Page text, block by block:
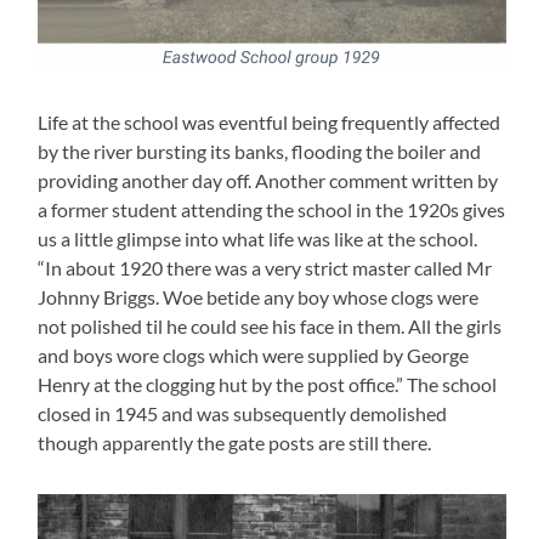
Life at the school was eventful being frequently affected
by the river bursting its banks, flooding the boiler and
providing another day off. Another comment written by
a former student attending the school in the 1920s gives
us a little glimpse into what life was like at the school.
“In about 1920 there was a very strict master called Mr
Johnny Briggs. Woe betide any boy whose clogs were
not polished til he could see his face in them. All the girls
and boys wore clogs which were supplied by George
Henry at the clogging hut by the post office.” The school
closed in 1945 and was subsequently demolished
though apparently the gate posts are still there.